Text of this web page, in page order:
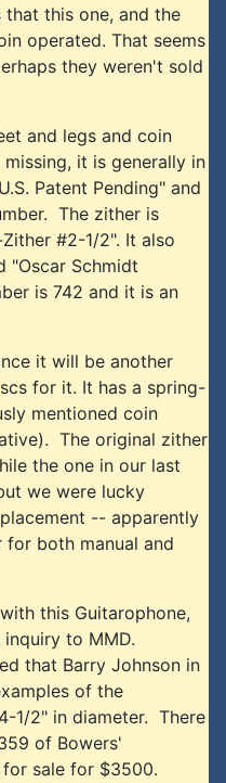
this one, and the
operated. That seems
they weren't sold
and legs and coin
it is generally in
Patent Pending" and
The zither is
#2-1/2". It also
"Oscar Schmidt
is 742 and it is an
it will be another
for it. It has a spring-
mentioned coin
The original zither
the one in our last
we were lucky
-- apparently
for both manual and
this Guitarophone,
to MMD.
that Barry Johnson in
of the
1/2" in diameter. There
of Bowers'
sale for $3500.